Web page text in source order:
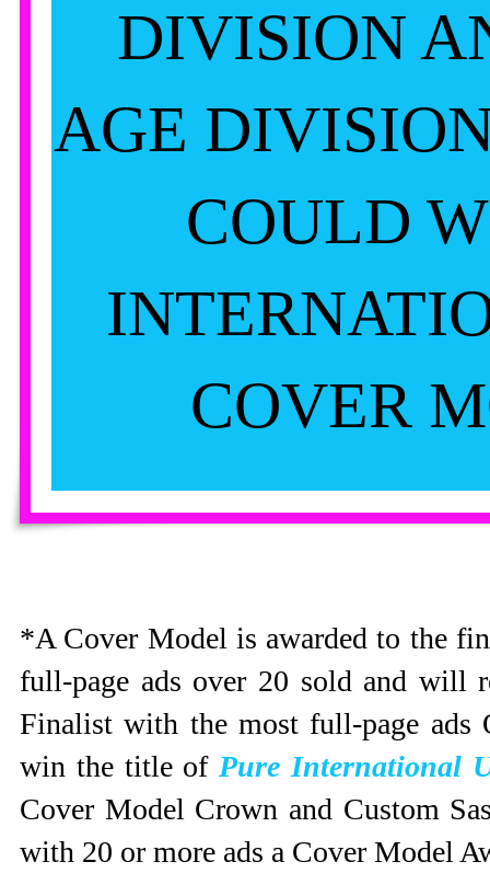
*A Cover Model is awarded to the
full-page ads over 20 sold and will
Finalist with the most full-page
win the title of Pure International
Cover Model Crown and Custom
with 20 or more ads a Cover Model
DIVISION
AGE
COULD
COVER